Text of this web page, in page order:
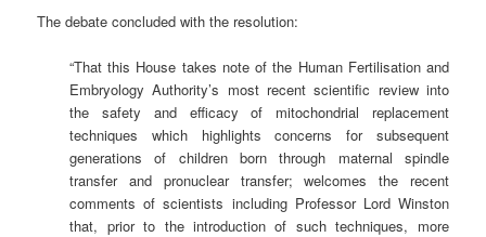
The debate concluded with the resolution:
“That this House takes note of the Human Fertilisation and
Embryology Authority’s most recent scientific review into
the safety and efficacy of mitochondrial replacement
techniques which highlights concerns for subsequent
generations of children born through maternal spindle
transfer and pronuclear transfer; welcomes the recent
comments of scientists including Professor Lord Winston
that, prior to the introduction of such techniques, more